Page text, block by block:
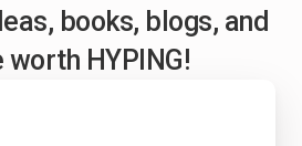
books, blogs, and
worth HYPING!